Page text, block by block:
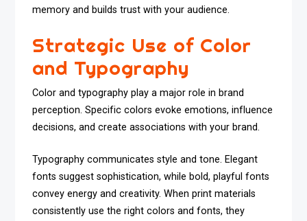
memory and builds trust with your audience.
Strategic Use of Color
and Typography
Color and typography play a major role in brand
perception. Specific colors evoke emotions, influence
decisions, and create associations with your brand.
Typography communicates style and tone. Elegant
fonts suggest sophistication, while bold, playful fonts
convey energy and creativity. When print materials
consistently use the right colors and fonts, they